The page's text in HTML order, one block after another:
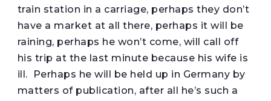
train station in a carriage, perhaps they don’t
have a market at all there, perhaps it will be
raining, perhaps he won’t come, will call off
his trip at the last minute because his wife is
ill. Perhaps he will be held up in Germany by
matters of publication, after all he’s such a